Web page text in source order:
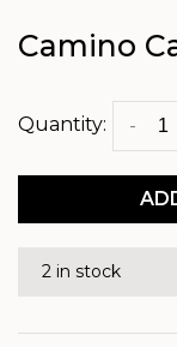
Camino
Quantity: -
2 in stock